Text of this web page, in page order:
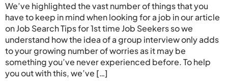
We’ve highlighted the vast number of things that you
have to keep in mind when looking for a job in our article
on Job Search Tips for 1st time Job Seekers so we
understand how the idea of a group interview only adds
to your growing number of worries as it may be
something you’ve never experienced before. To help
you out with this, we’ve […]